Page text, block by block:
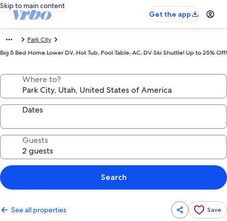
Skip to main content
Get the app
Park City
Big 5 Bed Home Lower DV, Hot Tub, Pool Table, AC, DV Ski Shuttle! Up to 25% Off!
Where to?
Dates
Guests
Search
See all properties Save